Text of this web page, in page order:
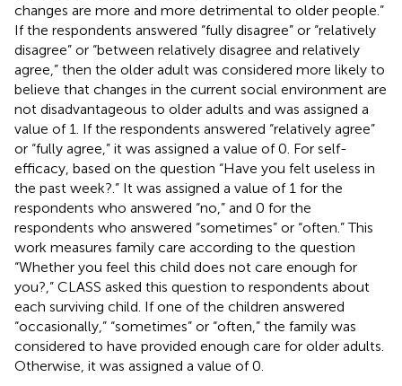
changes are more and more detrimental to older people.”
If the respondents answered “fully disagree” or “relatively
disagree” or “between relatively disagree and relatively
agree,” then the older adult was considered more likely to
believe that changes in the current social environment are
not disadvantageous to older adults and was assigned a
value of 1. If the respondents answered “relatively agree”
or “fully agree,” it was assigned a value of 0. For self-
efficacy, based on the question “Have you felt useless in
the past week?.” It was assigned a value of 1 for the
respondents who answered “no,” and 0 for the
respondents who answered “sometimes” or “often.” This
work measures family care according to the question
“Whether you feel this child does not care enough for
you?,” CLASS asked this question to respondents about
each surviving child. If one of the children answered
“occasionally,” “sometimes” or “often,” the family was
considered to have provided enough care for older adults.
Otherwise, it was assigned a value of 0.